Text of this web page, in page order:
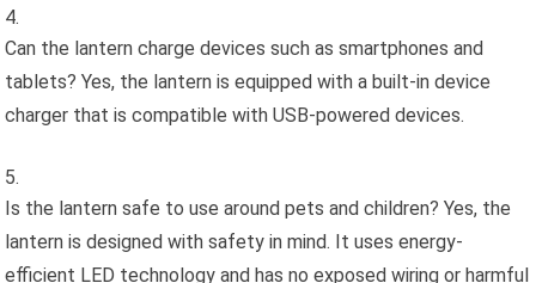
Can the lantern charge devices such as smartphones and
tablets? Yes, the lantern is equipped with a built-in device
charger that is compatible with USB-powered devices.
Is the lantern safe to use around pets and children? Yes, the
lantern is designed with safety in mind. It uses energy-
efficient LED technology and has no exposed wiring or harmful